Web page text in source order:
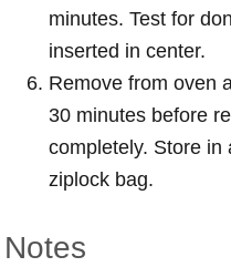
minutes. Test for
inserted in center.
Remove from oven
30 minutes before
completely. Store in
ziplock bag.
Notes